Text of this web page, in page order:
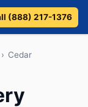
(888) 217-1376
› Cedar